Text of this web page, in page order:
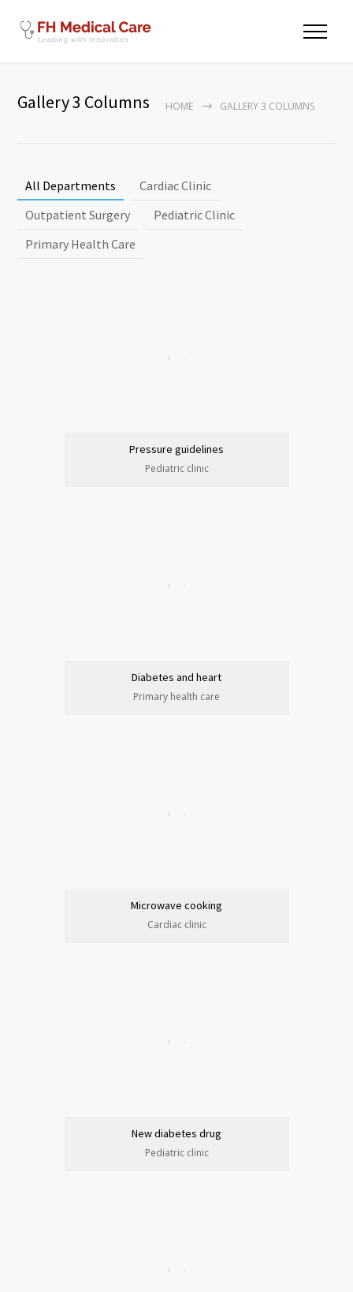
Gallery 3 Columns HOME GALLERY 3 COLUMNS
All Departments
Cardiac Clinic
Outpatient Surgery
Pediatric Clinic
Primary Health Care
Pressure guidelines
Pediatric clinic
Diabetes and heart
Primary health care
Microwave cooking
Cardiac clinic
New diabetes drug
Pediatric clinic